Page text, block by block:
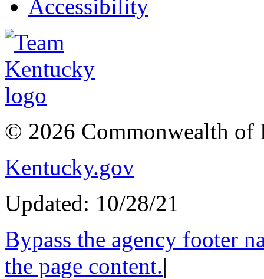
Accessibility
© 2026 Commonwealth of
Kentucky.gov
Updated: 10/28/21
Bypass the agency footer
the page content.|